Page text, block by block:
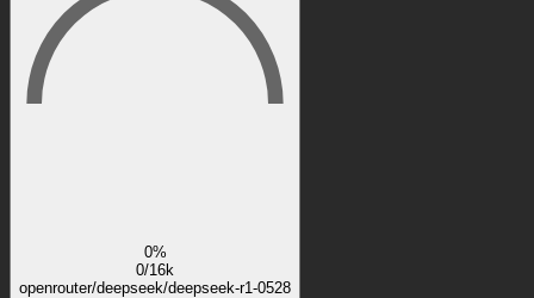
0%
0/16k
openrouter/deepseek/deepseek-r1-0528